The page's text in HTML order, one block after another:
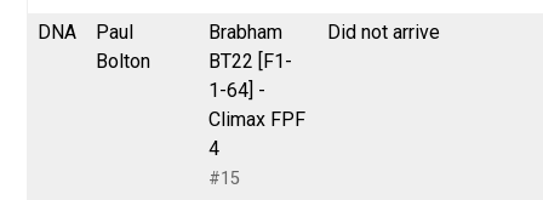
DNA
Paul
Bolton
Brabham
BT22 [F1-
1-64] -
Climax FPF
4
#15
Did not arrive